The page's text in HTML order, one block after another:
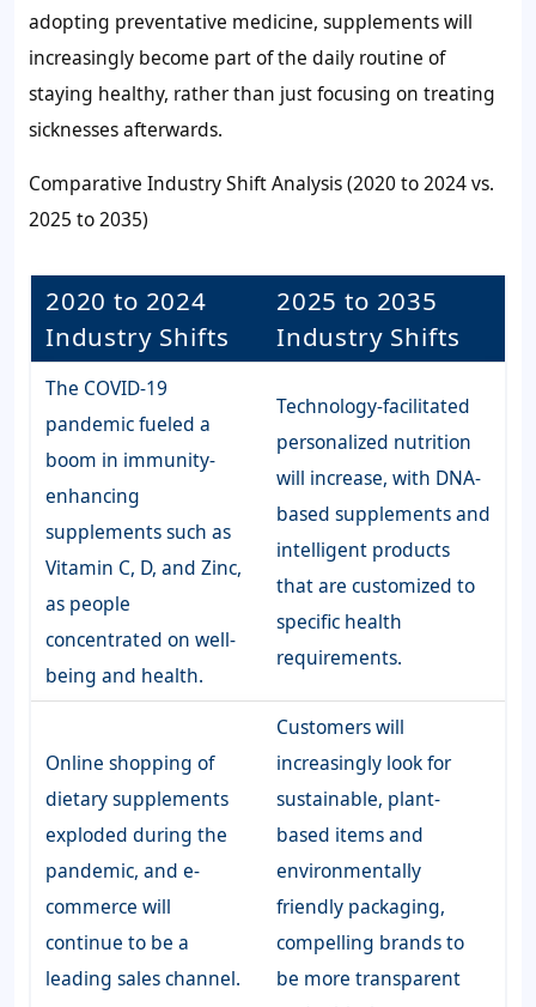
adopting preventative medicine, supplements will
increasingly become part of the daily routine of
staying healthy, rather than just focusing on treating
sicknesses afterwards.
Comparative Industry Shift Analysis (2020 to 2024 vs.
2025 to 2035)
2020 to 2024
Industry Shifts
2025 to 2035
Industry Shifts
The COVID-19
pandemic fueled a
boom in immunity-
enhancing
supplements such as
Vitamin C, D, and Zinc,
as people
concentrated on well-
being and health.
Technology-facilitated
personalized nutrition
will increase, with DNA-
based supplements and
intelligent products
that are customized to
specific health
requirements.
Online shopping of
dietary supplements
exploded during the
pandemic, and e-
commerce will
continue to be a
leading sales channel.
Customers will
increasingly look for
sustainable, plant-
based items and
environmentally
friendly packaging,
compelling brands to
be more transparent